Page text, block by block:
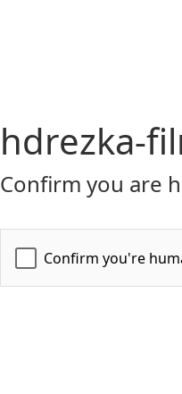
hdrezka-
Confirm you are